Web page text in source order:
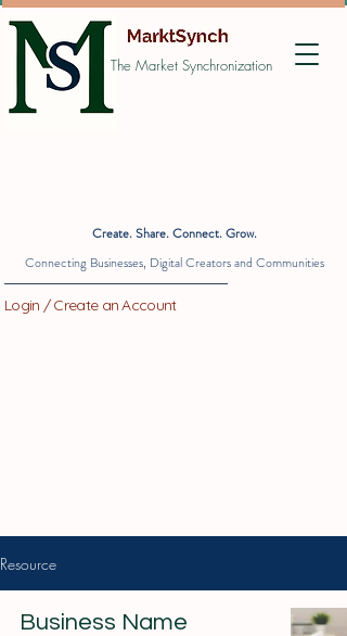
The Market Synchronization
Login / Create an Account
Connecting Businesses, Digital Creators and Communities
Create. Share. Connect. Grow.
Resource
Business Name